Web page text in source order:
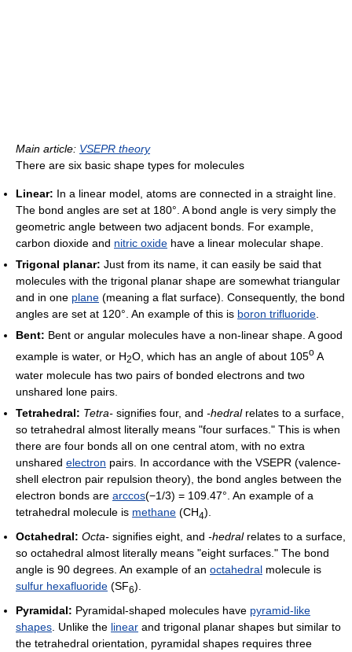
Main article: VSEPR theory
There are six basic shape types for molecules
Linear: In a linear model, atoms are connected in a straight line.
The bond angles are set at 180°. A bond angle is very simply the
geometric angle between two adjacent bonds. For example,
carbon dioxide and nitric oxide have a linear molecular shape.
Trigonal planar: Just from its name, it can easily be said that
molecules with the trigonal planar shape are somewhat triangular
and in one plane (meaning a flat surface). Consequently, the bond
angles are set at 120°. An example of this is boron trifluoride
Bent: Bent or angular molecules have a non-linear shape. A good
example is water, or H2O, which has an angle of about 105o A
water molecule has two pairs of bonded electrons and two
unshared lone pairs.
Tetrahedral: Tetra- signifies four, and -hedralrelates to a surface,
so tetrahedral almost literally means "four surfaces." This is when
there are four bonds all on one central atom, with no extra
unshared electron pairs. In accordance with the VSEPR (valence-
shell electron pair repulsion theory), the bond angles between the
electron bonds are arccos(−1/3) = 109.47°. An example of a
tetrahedral molecule is methane (CH4).
Octahedral: Octa- signifies eight, and -hedralrelates to a surface,
so octahedral almost literally means "eight surfaces." The bond
angle is 90 degrees. An example of an octahedral molecule is
sulfur hexafluoride (SF6).
Pyramidal: Pyramidal-shaped molecules have pyramid-like
shapes . Unlike the linear and trigonal planar shapes but similar to
the tetrahedral orientation, pyramidal shapes requires three